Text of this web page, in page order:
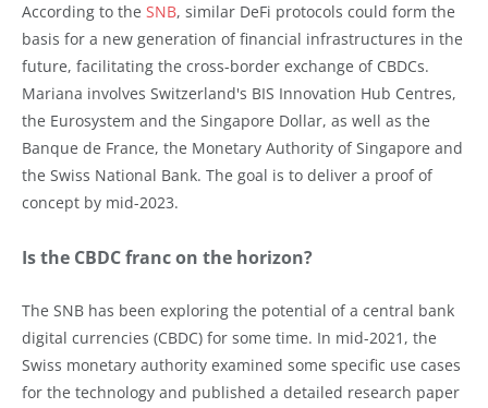
According to the SNB, similar DeFi protocols could form the
basis for a new generation of financial infrastructures in the
future, facilitating the cross-border exchange of CBDCs.
Mariana involves Switzerland's BIS Innovation Hub Centres,
the Eurosystem and the Singapore Dollar, as well as the
Banque de France, the Monetary Authority of Singapore and
the Swiss National Bank. The goal is to deliver a proof of
concept by mid-2023.
Is the CBDC franc on the horizon?
The SNB has been exploring the potential of a central bank
digital currencies (CBDC) for some time. In mid-2021, the
Swiss monetary authority examined some specific use cases
for the technology and published a detailed research paper